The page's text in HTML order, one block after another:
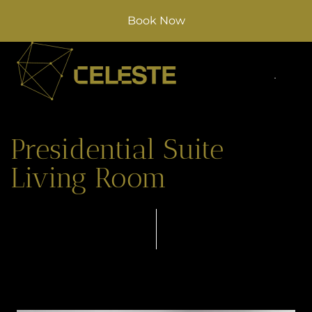
Book Now
Presidential Suite
Living Room